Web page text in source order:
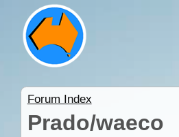
Forum Index
Prado/waeco